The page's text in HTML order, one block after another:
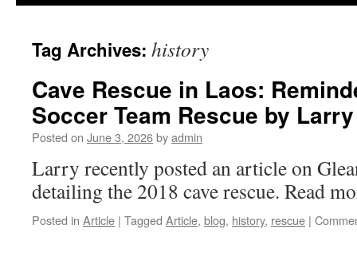
Tag Archives: history
Cave Rescue in Laos:
Soccer Team Rescue by
Posted on June 3, 2026byadmin
Larry recently posted an article on
detailing the 2018 cave rescue. Read
Posted in Article | Tagged Article, blog, history, rescue |